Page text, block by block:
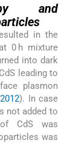
and
in the
0 h mixture
into dark
leading to
plasmon
). In case
not added to
CdS was
was